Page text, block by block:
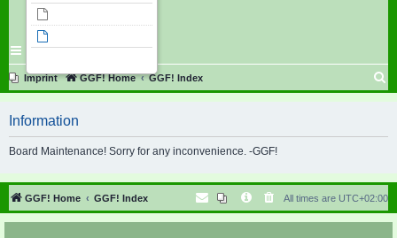
Imprint GGF! Home GGF! Index
r
h
Information
Board Maintenance! Sorry for any inconvenience. -GGF!
GGF! Home GGF! Index All times are UTC+02:00